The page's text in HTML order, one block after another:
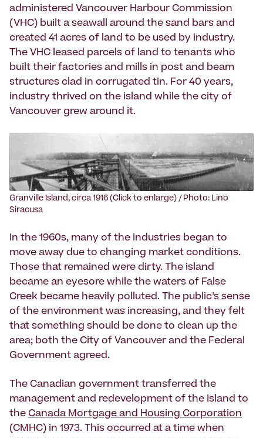
administered Vancouver Harbour Commission
(VHC) built a seawall around the sand bars and
created 41 acres of land to be used by industry.
The VHC leased parcels of land to tenants who
built their factories and mills in post and beam
structures clad in corrugated tin. For 40 years,
industry thrived on the island while the city of
Vancouver grew around it.
Granville Island, circa 1916 (Click to enlarge) / Photo: Lino
Siracusa
In the 1960s, many of the industries began to
move away due to changing market conditions.
Those that remained were dirty. The island
became an eyesore while the waters of False
Creek became heavily polluted. The public’s sense
of the environment was increasing, and they felt
that something should be done to clean up the
area; both the City of Vancouver and the Federal
Government agreed.
The Canadian government transferred the
management and redevelopment of the Island to
the Canada Mortgage and Housing Corporation
(CMHC) in 1973. This occurred at a time when